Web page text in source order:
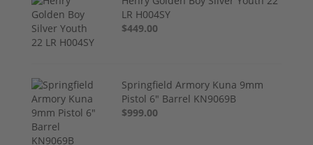
LR H004SY
$449.00
Springfield Armory Kuna 9mm
Pistol 6" Barrel KN9069B
$999.00